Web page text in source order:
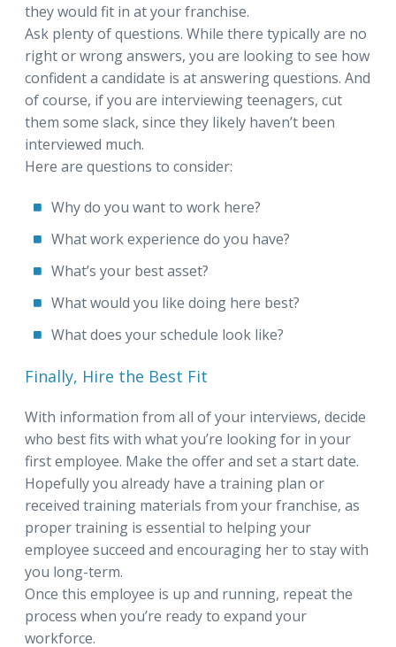
they would fit in at your franchise.
Ask plenty of questions. While there typically are no
right or wrong answers, you are looking to see how
confident a candidate is at answering questions. And
of course, if you are interviewing teenagers, cut
them some slack, since they likely haven’t been
interviewed much.
Here are questions to consider:
Why do you want to work here?
What work experience do you have?
What’s your best asset?
What would you like doing here best?
What does your schedule look like?
Finally, Hire the Best Fit
With information from all of your interviews, decide
who best fits with what you’re looking for in your
first employee. Make the offer and set a start date.
Hopefully you already have a training plan or
received training materials from your franchise, as
proper training is essential to helping your
employee succeed and encouraging her to stay with
you long-term.
Once this employee is up and running, repeat the
process when you’re ready to expand your
workforce.